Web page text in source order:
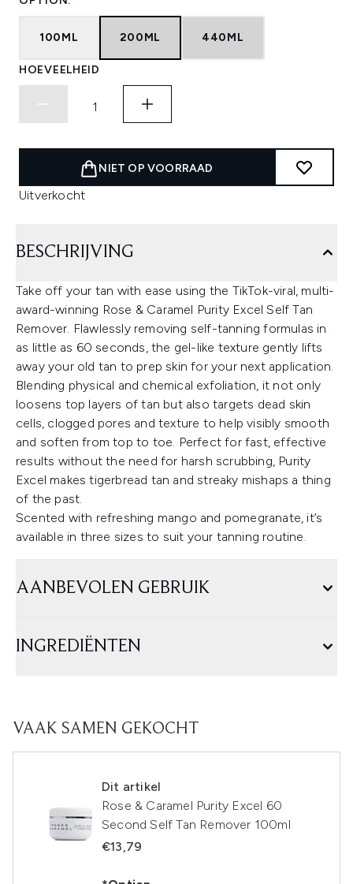
100ML 200ML 440ML
HOEVEELHEID
NIET OP VOORRAAD
Uitverkocht
BESCHRIJVING
Take off your tan with ease using the TikTok-viral, multi-
award-winning Rose & Caramel Purity Excel Self Tan
Remover. Flawlessly removing self-tanning formulas in
as little as 60 seconds, the gel-like texture gently lifts
away your old tan to prep skin for your next application.
Blending physical and chemical exfoliation, it not only
loosens top layers of tan but also targets dead skin
cells, clogged pores and texture to help visibly smooth
and soften from top to toe. Perfect for fast, effective
results without the need for harsh scrubbing, Purity
Excel makes tigerbread tan and streaky mishaps a thing
of the past.
Scented with refreshing mango and pomegranate, it’s
available in three sizes to suit your tanning routine.
AANBEVOLEN GEBRUIK
INGREDIËNTEN
VAAK SAMEN GEKOCHT
Dit artikel
Rose & Caramel Purity Excel 60
Second Self Tan Remover 100ml
€13,79